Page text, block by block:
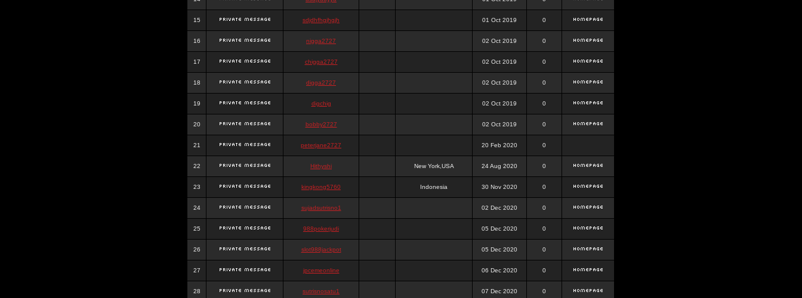
15 sdjdhfhgjhgjh 01 Oct 2019 0
16 nigga2727 02 Oct 2019 0
17 chigga2727 02 Oct 2019 0
18 digga2727 02 Oct 2019 0
19 digchig 02 Oct 2019 0
20 bobby2727 02 Oct 2019 0
21 peterjane2727 20 Feb 2020 0
22 Hithyshi New York,USA 24 Aug 2020 0
23 kingkong5760 Indonesia 30 Nov 2020 0
24 sujadsutrisno1 02 Dec 2020 0
25 988pokerjudi 05 Dec 2020 0
26 slot988jackpot 05 Dec 2020 0
27 jpcemeonline 06 Dec 2020 0
28 sutrisnosatu1 07 Dec 2020 0